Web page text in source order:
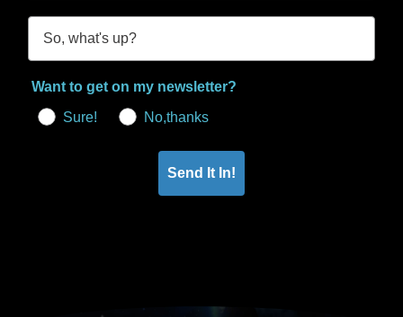
Want to get on my newsletter?
Sure!
No,thanks
Send It In!